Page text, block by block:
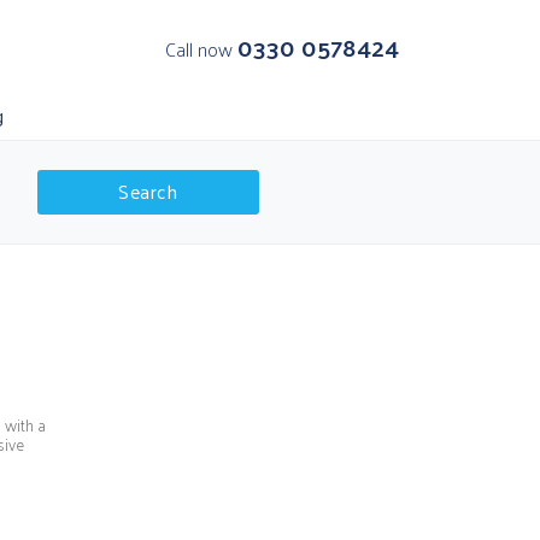
Call now0330 0578424
Search
a